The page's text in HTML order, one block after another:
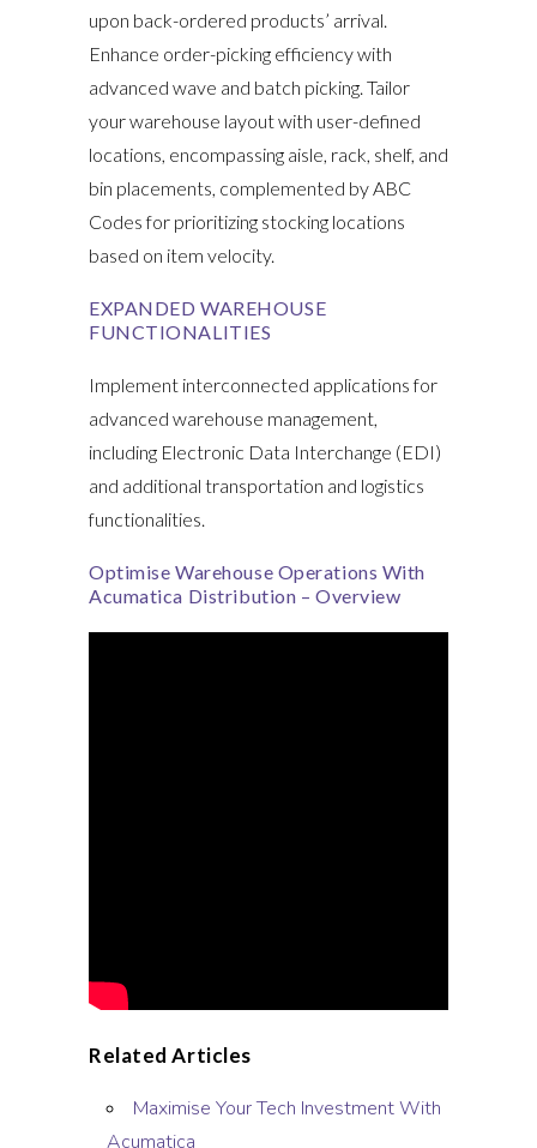
upon back-ordered products’ arrival.
Enhance order-picking efficiency with
advanced wave and batch picking. Tailor
your warehouse layout with user-defined
locations, encompassing aisle, rack, shelf, and
bin placements, complemented by ABC
Codes for prioritizing stocking locations
based on item velocity.
EXPANDED WAREHOUSE
FUNCTIONALITIES
Implement interconnected applications for
advanced warehouse management,
including Electronic Data Interchange (EDI)
and additional transportation and logistics
functionalities.
Optimise Warehouse Operations With
Acumatica Distribution – Overview
Related Articles
Maximise Your Tech Investment With
Acumatica